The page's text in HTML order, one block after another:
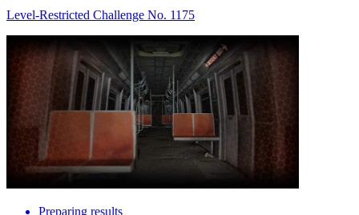
Level-Restricted Challenge No. 1175
Preparing results